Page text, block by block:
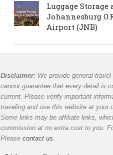
Luggage Storage
Johannesburg
Airport (JNB)
Disclaimer: We provide general
cannot guarantee that every detail is
current. Please verify important
traveling and use this website at your
Some links may be affiliate links,
commission at no extra cost to you.
Pleasecontact us